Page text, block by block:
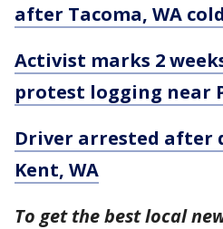
after Tacoma, WA
Activist marks 2
protest logging near
Driver arrested after
Kent, WA
To get the best local